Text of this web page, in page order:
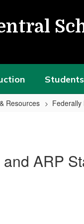
Resources
ARP